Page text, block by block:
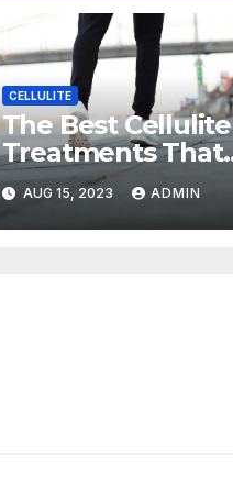
CELLULITE
The Best Cellulite
Treatments That
Actually Work,
According to
Experts
AUG 15, 2023 ADMIN